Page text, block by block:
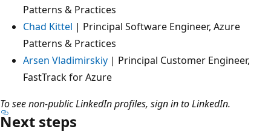
Patterns & Practices
Chad Kittel | Principal Software Engineer, Azure
Patterns & Practices
Arsen Vladimirskiy | Principal Customer Engineer,
FastTrack for Azure
To see non-public LinkedIn profiles, sign in to LinkedIn.
Next steps